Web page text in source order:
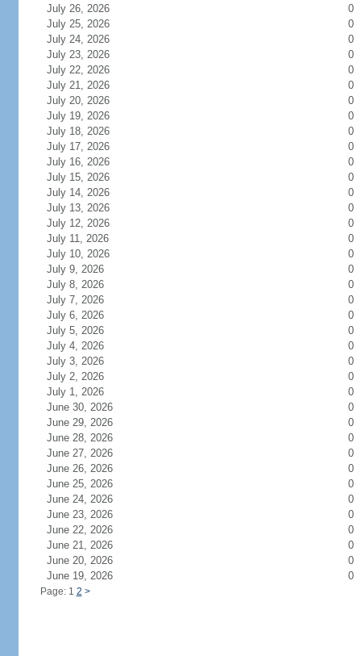
July 26, 2026
0
July 25, 2026
0
July 24, 2026
0
July 23, 2026
0
July 22, 2026
0
July 21, 2026
0
July 20, 2026
0
July 19, 2026
0
July 18, 2026
0
July 17, 2026
0
July 16, 2026
0
July 15, 2026
0
July 14, 2026
0
July 13, 2026
0
July 12, 2026
0
July 11, 2026
0
July 10, 2026
0
July 9, 2026
0
July 8, 2026
0
July 7, 2026
0
July 6, 2026
0
July 5, 2026
0
July 4, 2026
0
July 3, 2026
0
July 2, 2026
0
July 1, 2026
0
June 30, 2026
0
June 29, 2026
0
June 28, 2026
0
June 27, 2026
0
June 26, 2026
0
June 25, 2026
0
June 24, 2026
0
June 23, 2026
0
June 22, 2026
0
June 21, 2026
0
June 20, 2026
0
June 19, 2026
0
Page: 1 2 >